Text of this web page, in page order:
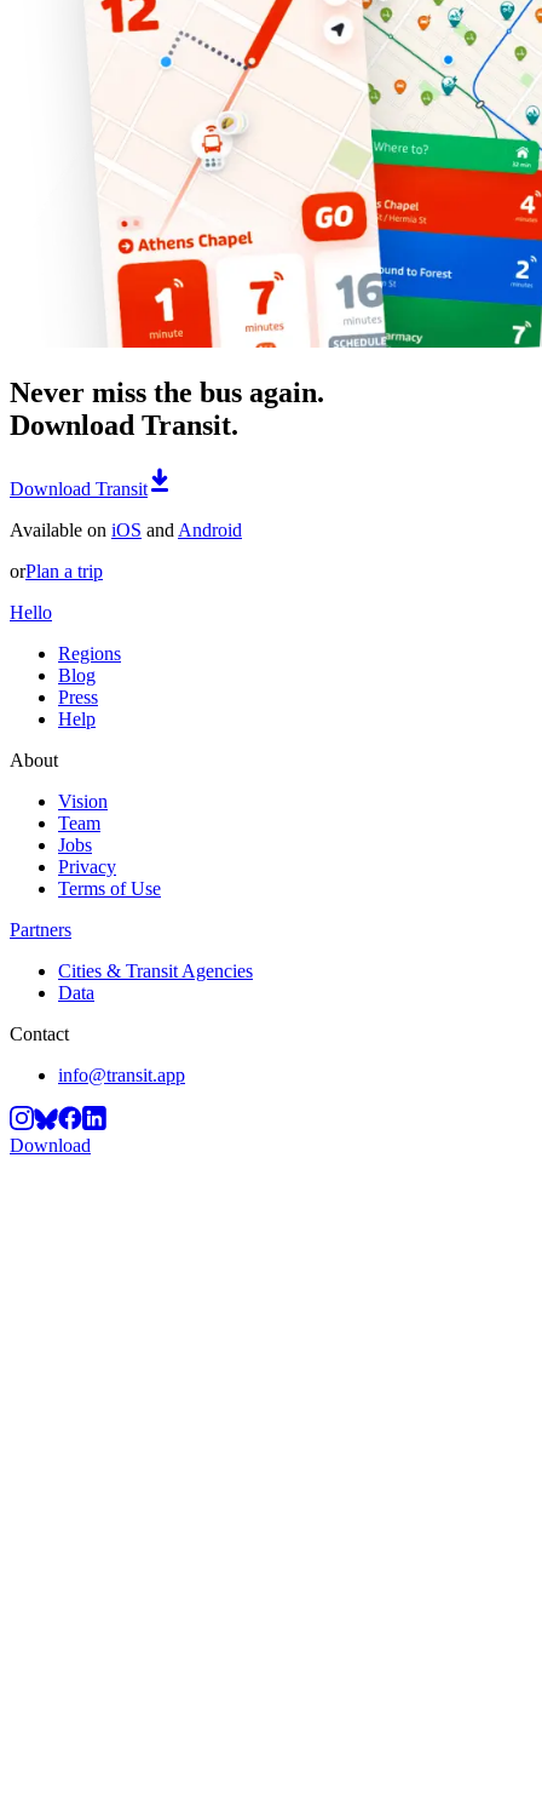
Never miss the bus again.
Download Transit.
Download Transit
Available on iOS and Android
orPlan a trip
Hello
Regions
Blog
Press
Help
About
Vision
Team
Jobs
Privacy
Terms of Use
Partners
Cities & Transit Agencies
Data
Contact
info@transit.app
Download